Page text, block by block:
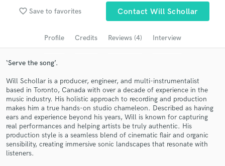
favorite_border Save to favorites Contact Will Schollar
Profile Credits Reviews (4) Interview
‘Serve the song’.
Will Schollar is a producer, engineer, and multi-instrumentalist
based in Toronto, Canada with over a decade of experience in the
music industry. His holistic approach to recording and production
makes him a true hands-on studio chameleon. Described as having
ears and experience beyond his years, Will is known for capturing
real performances and helping artists be truly authentic. His
production style is a seamless blend of cinematic flair and organic
sensibility, creating immersive sonic landscapes that resonate with
listeners.
Search by credits or 'sounds like' and check out
Get Free Proposals